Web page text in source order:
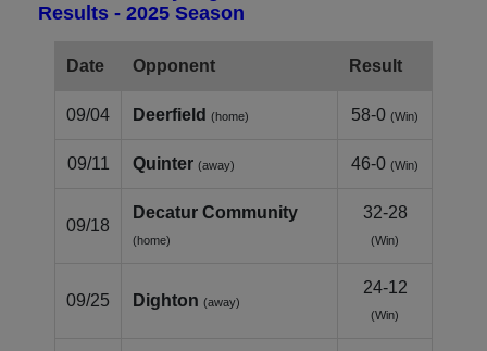
Results - 2025 Season
Date Opponent Result
09/04 Deerfield (home) 58-0 (Win)
09/11 Quinter (away) 46-0 (Win)
09/18
Decatur Community
(home)
32-28
(Win)
09/25 Dighton (away)
24-12
(Win)